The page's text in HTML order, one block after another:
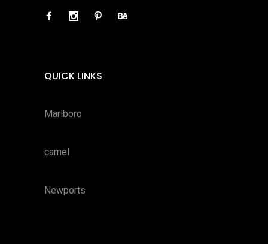
QUICK LINKS
Marlboro
camel
Newports